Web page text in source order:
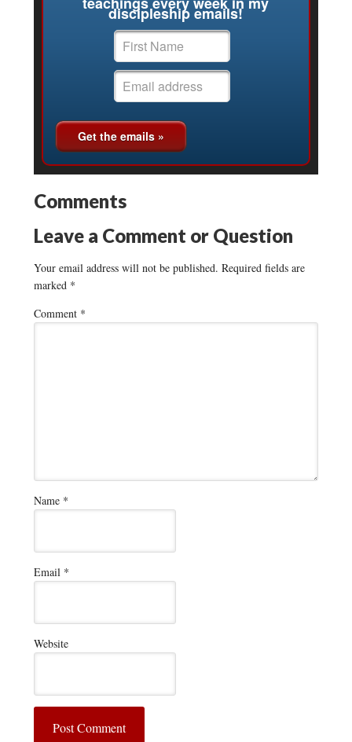
discipleship emails!
Comments
Leave a Comment or Question
Your email address will not be published. Required fields are
marked *
Comment *
Name *
Email *
Website